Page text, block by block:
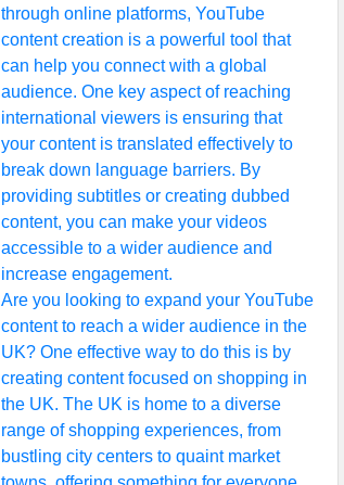
through online platforms, YouTube
content creation is a powerful tool that
can help you connect with a global
audience. One key aspect of reaching
international viewers is ensuring that
your content is translated effectively to
break down language barriers. By
providing subtitles or creating dubbed
content, you can make your videos
accessible to a wider audience and
increase engagement.
Are you looking to expand your YouTube
content to reach a wider audience in the
UK? One effective way to do this is by
creating content focused on shopping in
the UK. The UK is home to a diverse
range of shopping experiences, from
bustling city centers to quaint market